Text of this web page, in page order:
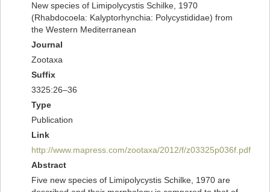
New species of Limipolycystis Schilke, 1970
(Rhabdocoela: Kalyptorhynchia: Polycystididae) from
the Western Mediterranean
Journal
Zootaxa
Suffix
3325:26–36
Type
Publication
Link
http://www.mapress.com/zootaxa/2012/f/z03325p036f.pdf
Abstract
Five new species of Limipolycystis Schilke, 1970 are